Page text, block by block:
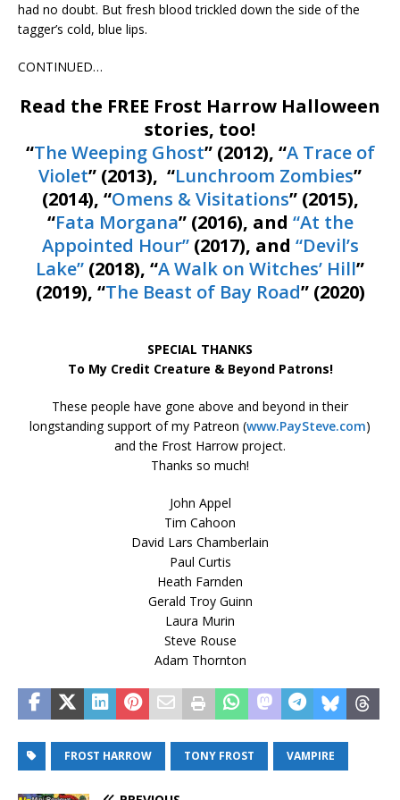
had no doubt. But fresh blood trickled down the side of the
tagger’s cold, blue lips.
CONTINUED…
Read the FREE Frost Harrow Halloween
stories, too!
“The Weeping Ghost” (2012), “A Trace of
Violet” (2013), “Lunchroom Zombies”
(2014), “Omens & Visitations” (2015),
“Fata Morgana” (2016), and “At the
Appointed Hour”(2017), and “Devil’s
Lake” (2018), “A Walk on Witches’ Hill”
(2019), “The Beast of Bay Road” (2020)
SPECIAL THANKS
To My Credit Creature & Beyond Patrons!
These people have gone above and beyond in their
longstanding support of my Patreon (www.PaySteve.com)
and the Frost Harrow project.
Thanks so much!
John Appel
Tim Cahoon
David Lars Chamberlain
Paul Curtis
Heath Farnden
Gerald Troy Guinn
Laura Murin
Steve Rouse
Adam Thornton
FROST HARROW TONY FROST VAMPIRE